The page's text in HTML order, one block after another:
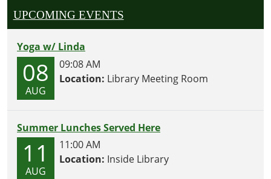
UPCOMING EVENTS
Yoga w/ Linda
08
AUG
09:08 AM
Location: Library Meeting Room
Summer Lunches Served Here
11
AUG
11:00 AM
Location: Inside Library